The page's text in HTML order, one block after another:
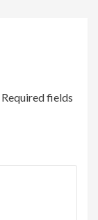
Required fields